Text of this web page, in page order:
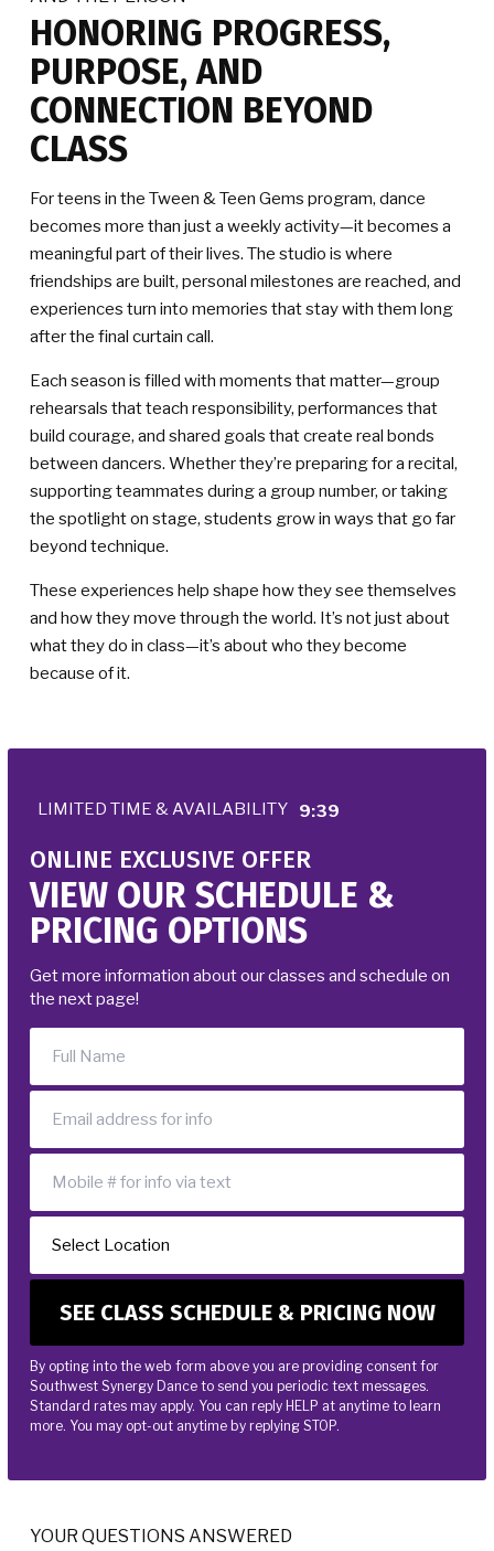
HONORING PROGRESS,
PURPOSE, AND
CONNECTION BEYOND
CLASS
For teens in the Tween & Teen Gems program, dance
becomes more than just a weekly activity—it becomes a
meaningful part of their lives. The studio is where
friendships are built, personal milestones are reached, and
experiences turn into memories that stay with them long
after the final curtain call.
Each season is filled with moments that matter—group
rehearsals that teach responsibility, performances that
build courage, and shared goals that create real bonds
between dancers. Whether they’re preparing for a recital,
supporting teammates during a group number, or taking
the spotlight on stage, students grow in ways that go far
beyond technique.
These experiences help shape how they see themselves
and how they move through the world. It’s not just about
what they do in class—it’s about who they become
because of it.
LIMITED TIME & AVAILABILITY 9:33
ONLINE EXCLUSIVE OFFER
VIEW OUR SCHEDULE &
PRICING OPTIONS
Get more information about our classes and schedule on
the next page!
By opting into the web form above you are providing consent for
Southwest Synergy Dance to send you periodic text messages.
Standard rates may apply. You can reply HELP at anytime to learn
more. You may opt-out anytime by replying STOP.
YOUR QUESTIONS ANSWERED